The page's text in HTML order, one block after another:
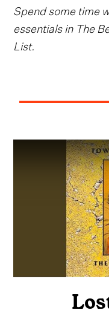
Spend some time
essentials in The
List.